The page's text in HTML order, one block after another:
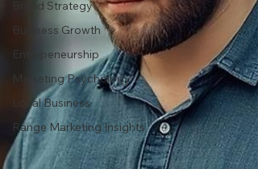
Brand Strategy
Business Growth
Entrepeneurship
Marketing Psychology
Local Business
Range Marketing Insights